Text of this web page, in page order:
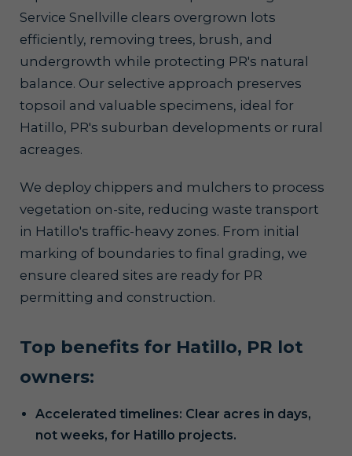
Service Snellville clears overgrown lots
efficiently, removing trees, brush, and
undergrowth while protecting PR's natural
balance. Our selective approach preserves
topsoil and valuable specimens, ideal for
Hatillo, PR's suburban developments or rural
acreages.
We deploy chippers and mulchers to process
vegetation on-site, reducing waste transport
in Hatillo's traffic-heavy zones. From initial
marking of boundaries to final grading, we
ensure cleared sites are ready for PR
permitting and construction.
Top benefits for Hatillo, PR lot
owners:
Accelerated timelines: Clear acres in days,
not weeks, for Hatillo projects.